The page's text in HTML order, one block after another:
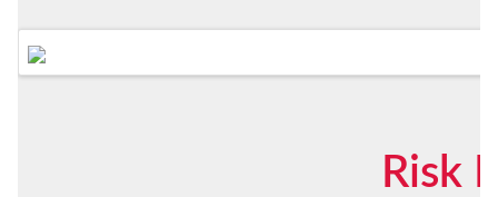
Risk